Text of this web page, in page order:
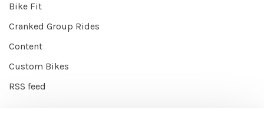
Bike Fit
Cranked Group Rides
Content
Custom Bikes
RSS feed